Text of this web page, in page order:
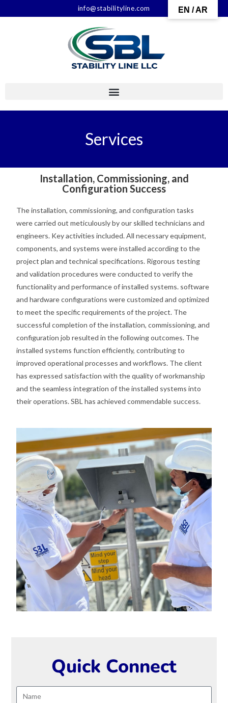
info@stabilityline.com
Services
Installation, Commissioning, and
Configuration Success
The installation, commissioning, and configuration tasks
were carried out meticulously by our skilled technicians and
engineers. Key activities included. All necessary equipment,
components, and systems were installed according to the
project plan and technical specifications. Rigorous testing
and validation procedures were conducted to verify the
functionality and performance of installed systems. software
and hardware configurations were customized and optimized
to meet the specific requirements of the project. The
successful completion of the installation, commissioning, and
configuration job resulted in the following outcomes. The
installed systems function efficiently, contributing to
improved operational processes and workflows. The client
has expressed satisfaction with the quality of workmanship
and the seamless integration of the installed systems into
their operations. SBL has achieved commendable success.
Quick Connect
EN / AR